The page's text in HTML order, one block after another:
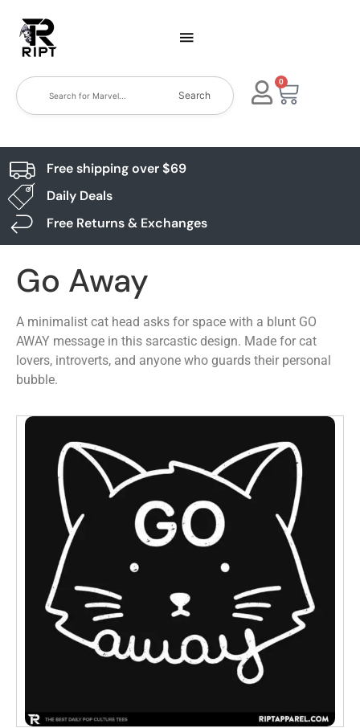
Search
0
Free shipping over $69
Daily Deals
Free Returns & Exchanges
Go Away
A minimalist cat head asks for space with a blunt GO
AWAY message in this sarcastic design. Made for cat
lovers, introverts, and anyone who guards their personal
bubble.